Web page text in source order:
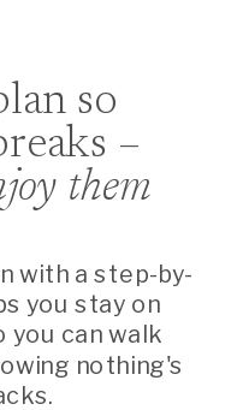
so
–
them
with a step-by-
you stay on
you can walk
nothing's